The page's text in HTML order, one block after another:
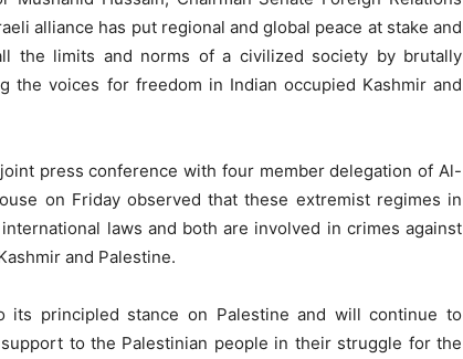
alliance has put regional and global peace at stake and
the limits and norms of a civilized society by brutally
the voices for freedom in Indian occupied Kashmir and
press conference with four member delegation of Al-
on Friday observed that these extremist regimes in
laws and both are involved in crimes against
and Palestine.
its principled stance on Palestine and will continue to
to the Palestinian people in their struggle for the